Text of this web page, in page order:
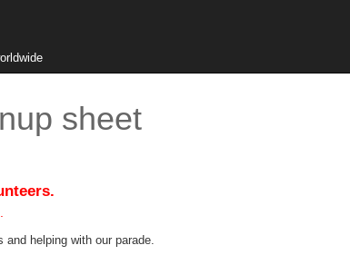
sheet
helping with our parade.